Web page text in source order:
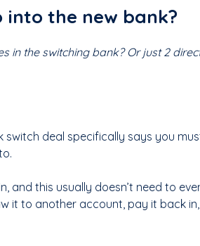
into the new bank?
in the switching bank? Or just 2
switch deal specifically says you
and this usually doesn’t need to
it to another account, pay it back